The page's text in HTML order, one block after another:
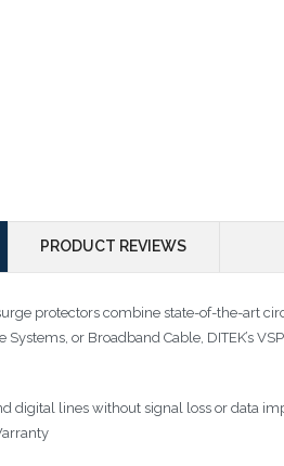
PRODUCT REVIEWS
surge protectors combine state-of-the-art
Systems, or Broadband Cable, DITEK’s
digital lines without signal loss or data